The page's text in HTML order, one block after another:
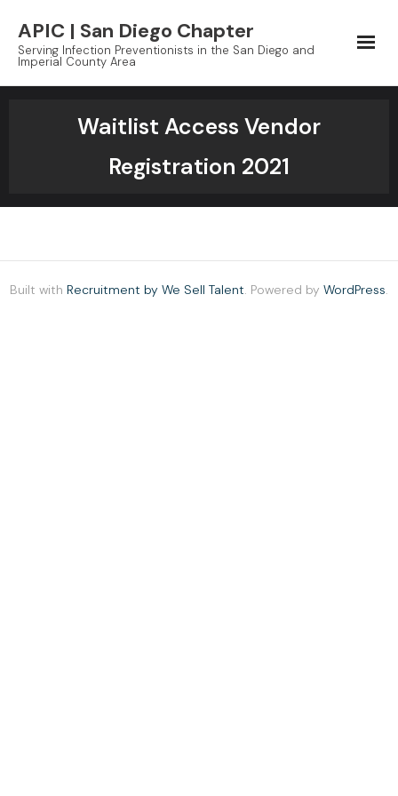
content
APIC | San Diego Chapter
Serving Infection Preventionists in the San Diego and
Imperial County Area
Waitlist Access Vendor
Registration 2021
Built with Recruitment by We Sell Talent. Powered by WordPress.